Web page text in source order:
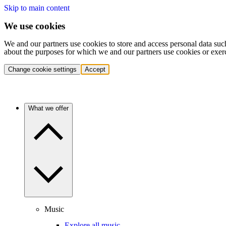
Skip to main content
We use cookies
We and our partners use cookies to store and access personal data
about the purposes for which we and our partners use cookies or
Change cookie settings Accept
What we offer
Music